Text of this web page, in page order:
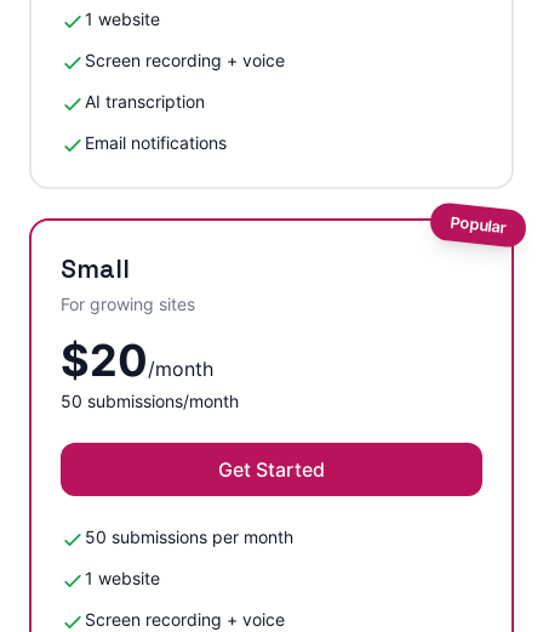
1 website
Screen recording + voice
AI transcription
Email notifications
Popular
Small
For growing sites
$20/month
50 submissions/month
Get Started
50 submissions per month
1 website
Screen recording + voice